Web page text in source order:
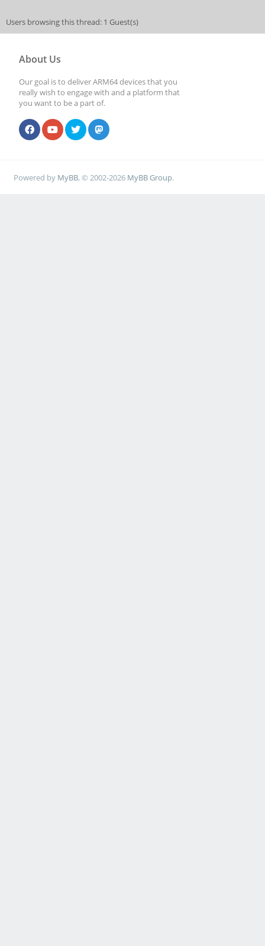
Users browsing this thread: 1 Guest(s)
About Us
Our goal is to deliver ARM64 devices that you
really wish to engage with and a platform that
you want to be a part of.
Powered by MyBB, © 2002-2026 MyBB Group.